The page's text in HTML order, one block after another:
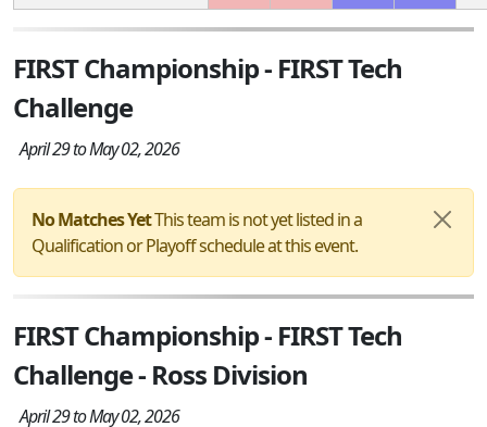
FIRST Championship - FIRST Tech
Challenge
April 29 to May 02, 2026
No Matches YetThis team is not yet listed in a
Qualification or Playoff schedule at this event.
FIRST Championship - FIRST Tech
Challenge - Ross Division
April 29 to May 02, 2026